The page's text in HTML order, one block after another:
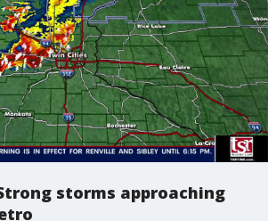
storms approaching